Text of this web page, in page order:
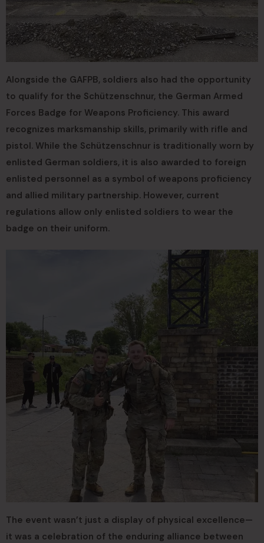
Alongside the GAFPB, soldiers also had the opportunity
to qualify for the Schützenschnur, the German Armed
Forces Badge for Weapons Proficiency. This award
recognizes marksmanship skills, primarily with rifle and
pistol. While the Schützenschnur is traditionally worn by
enlisted German soldiers, it is also awarded to foreign
enlisted personnel as a symbol of weapons proficiency
and allied military partnership. However, current
regulations allow only enlisted soldiers to wear the
badge on their uniform.
The event wasn’t just a display of physical excellence—
it was a celebration of the enduring alliance between